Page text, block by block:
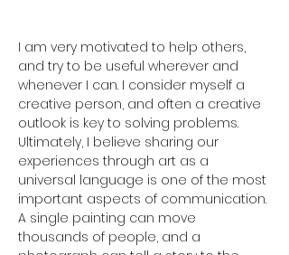
I am very motivated to help others,
and try to be useful wherever and
whenever I can. I consider myself a
creative person, and often a creative
outlook is key to solving problems.
Ultimately, I believe sharing our
experiences through art as a
universal language is one of the most
important aspects of communication.
A single painting can move
thousands of people, and a